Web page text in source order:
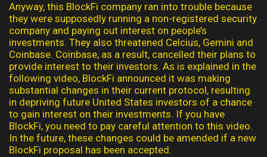
Anyway, this BlockFi company ran into trouble because
they were supposedly running a non-registered security
company and paying out interest on people’s
investments. They also threatened Celcius, Gemini and
Coinbase. Coinbase, as a result, cancelled their plans to
provide interest to their investors. As is explained in the
following video, BlockFi announced it was making
substantial changes in their current protocol, resulting
in depriving future United States investors of a chance
to gain interest on their investments. If you have
BlockFi, you need to pay careful attention to this video.
In the future, these changes could be amended if a new
BlockFi proposal has been accepted.